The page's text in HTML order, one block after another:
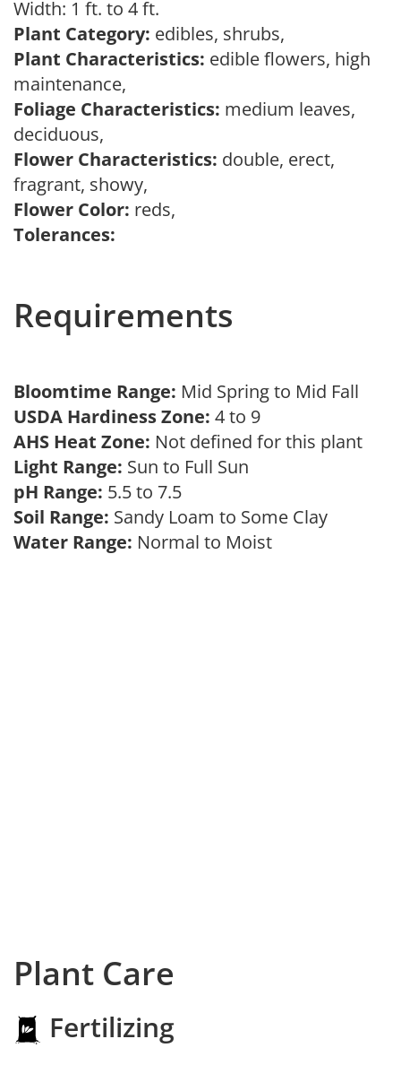
Width: 1 ft. to 4 ft.
Plant Category: edibles, shrubs,
Plant Characteristics: edible flowers, high
maintenance,
Foliage Characteristics: medium leaves,
deciduous,
Flower Characteristics: double, erect,
fragrant, showy,
Flower Color: reds,
Tolerances:
Requirements
Bloomtime Range: Mid Spring to Mid Fall
USDA Hardiness Zone: 4 to 9
AHS Heat Zone: Not defined for this plant
Light Range: Sun to Full Sun
pH Range: 5.5 to 7.5
Soil Range: Sandy Loam to Some Clay
Water Range: Normal to Moist
Plant Care
Fertilizing